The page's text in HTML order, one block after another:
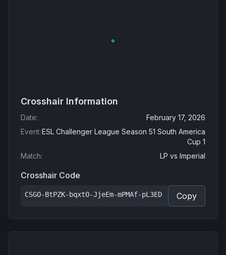
Crosshair Information
Date:
February 17, 2026
Event:ESL Challenger League Season 51 South America
Cup 1
Match: LP vs Imperial
Crosshair Code
CSGO-BtPZK-bqxtO-JjeEm-mPMAf-pL3ED Copy